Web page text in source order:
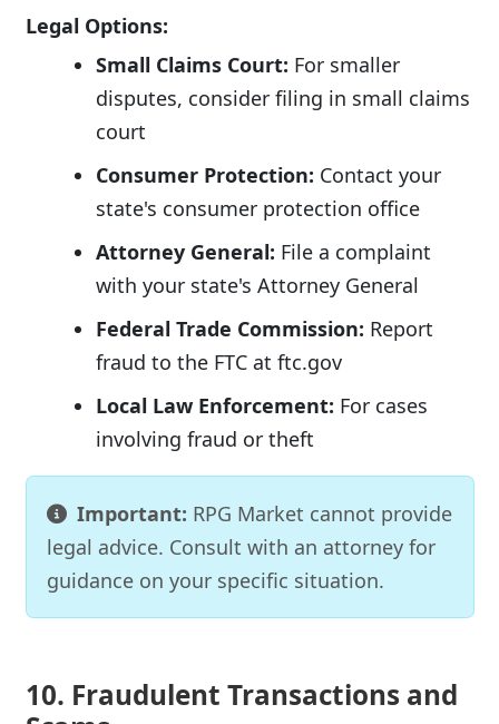
Legal Options:
Small Claims Court: For smaller
disputes, consider filing in small claims
court
Consumer Protection: Contact your
state's consumer protection office
Attorney General: File a complaint
with your state's Attorney General
Federal Trade Commission: Report
fraud to the FTC at ftc.gov
Local Law Enforcement: For cases
involving fraud or theft
Important: RPG Market cannot provide
legal advice. Consult with an attorney for
guidance on your specific situation.
10. Fraudulent Transactions and